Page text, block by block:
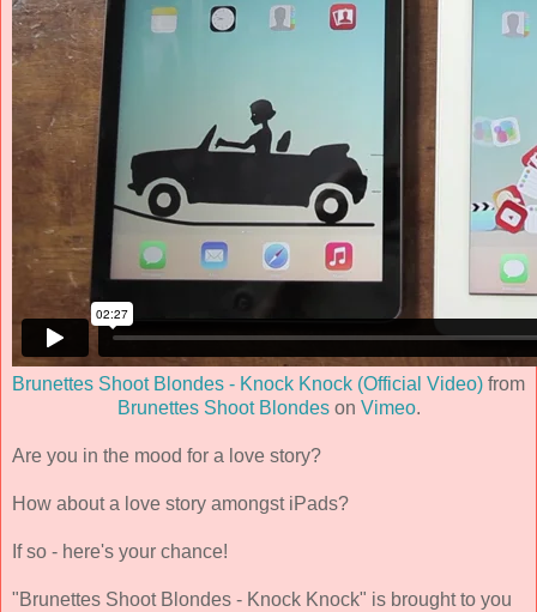
Brunettes Shoot Blondes - Knock Knock (Official Video) from
Brunettes Shoot Blondeson Vimeo.
Are you in the mood for a love story?
How about a love story amongst iPads?
If so - here's your chance!
"Brunettes Shoot Blondes - Knock Knock" is brought to you